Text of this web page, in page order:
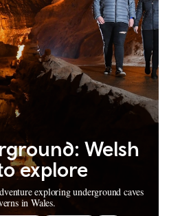
Welsh
explore
exploring underground caves
in Wales.